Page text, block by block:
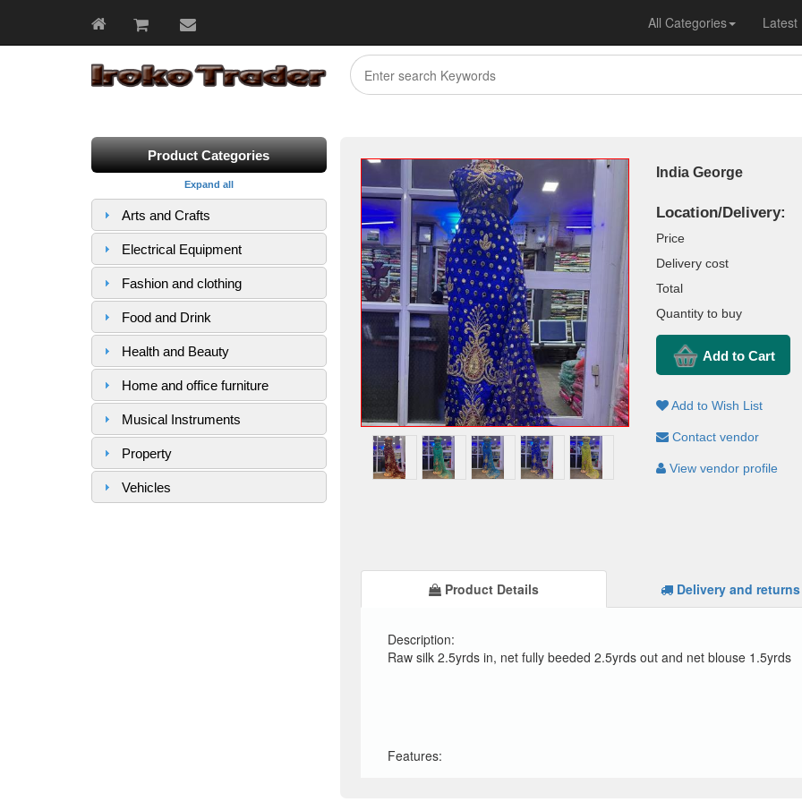
All Categories Latest
Product Categories
Expand all
Arts and Crafts
Electrical Equipment
Fashion and clothing
Food and Drink
Health and Beauty
Home and office furniture
Musical Instruments
Property
Vehicles
India George
Location/Delivery:
Price
Delivery cost
Total
Quantity to buy
Add to Cart
Add to Wish List
Contact vendor
View vendor profile
Product Details Delivery and returns
Description:
Raw silk 2.5yrds in, net fully beeded 2.5yrds out and net blouse 1.5yrds
Features: